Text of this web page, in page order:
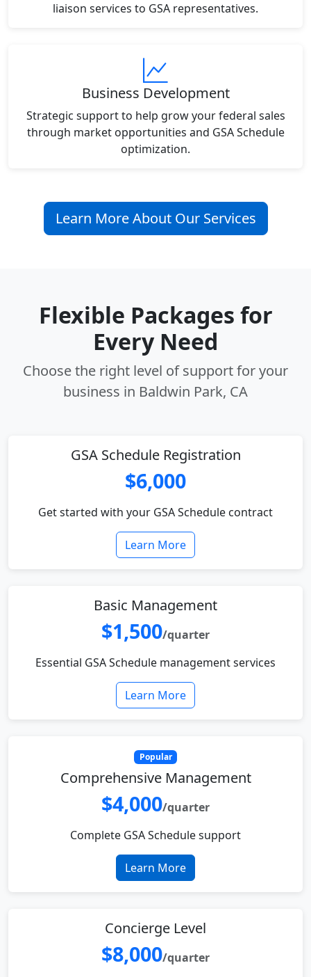
liaison services to GSA representatives.
Business Development
Strategic support to help grow your federal sales
through market opportunities and GSA Schedule
optimization.
Learn More About Our Services
Flexible Packages for
Every Need
Choose the right level of support for your
business in Baldwin Park, CA
GSA Schedule Registration
$6,000
Get started with your GSA Schedule contract
Learn More
Basic Management
$1,500/quarter
Essential GSA Schedule management services
Learn More
Popular
Comprehensive Management
$4,000/quarter
Complete GSA Schedule support
Learn More
Concierge Level
$8,000/quarter